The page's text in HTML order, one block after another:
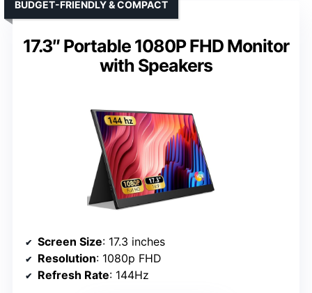
17.3″ Portable 1080P FHD Monitor
with Speakers
BUDGET-FRIENDLY & COMPACT
Screen Size: 17.3 inches
Resolution: 1080p FHD
Refresh Rate: 144Hz